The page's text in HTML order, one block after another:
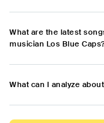
What are the latest
musician Los Blue
What can I analyze